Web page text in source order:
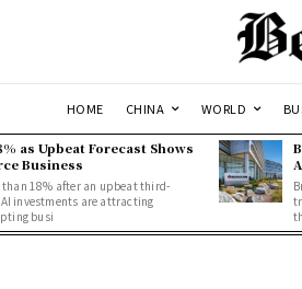
HOME CHINA WORLD
as Upbeat Forecast Shows
Business
than 18% after an upbeat third-
investments are attracting
busi